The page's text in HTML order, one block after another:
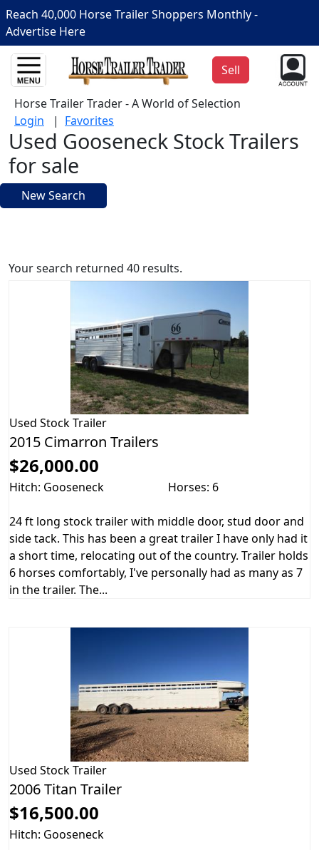
Reach 40,000 Horse Trailer Shoppers Monthly -
Advertise Here
Sell
Horse Trailer Trader - A World of Selection
Login | Favorites
Used Gooseneck Stock Trailers
for sale
New Search
Your search returned 40 results.
Used Stock Trailer
2015 Cimarron Trailers
$26,000.00
Hitch: Gooseneck Horses: 6
24 ft long stock trailer with middle door, stud door and
side tack. This has been a great trailer I have only had it
a short time, relocating out of the country. Trailer holds
6 horses comfortably, I've personally had as many as 7
in the trailer. The...
Used Stock Trailer
2006 Titan Trailer
$16,500.00
Hitch: Gooseneck